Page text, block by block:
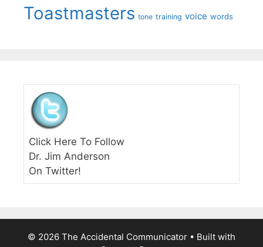
Toastmasters tone training voice words
Click Here To Follow
Dr. Jim Anderson
On Twitter!
© 2026 The Accidental Communicator • Built with